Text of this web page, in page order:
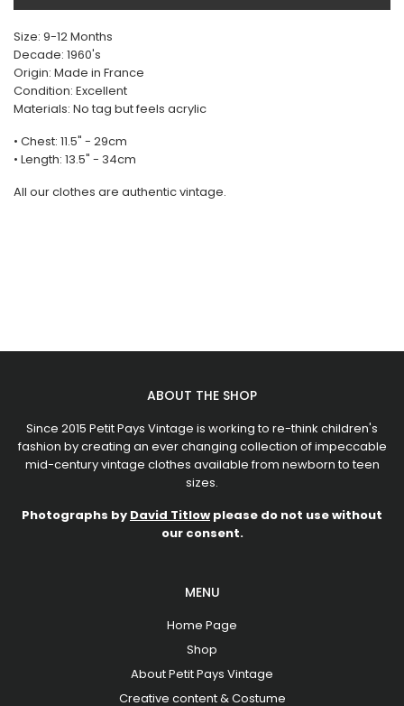
Size: 9-12 Months
Decade: 1960's
Origin: Made in France
Condition: Excellent
Materials: No tag but feels acrylic
• Chest: 11.5" - 29cm
• Length: 13.5" - 34cm
All our clothes are authentic vintage.
ABOUT THE SHOP
Since 2015 Petit Pays Vintage is working to re-think children's
fashion by creating an ever changing collection of impeccable
mid-century vintage clothes available from newborn to teen
sizes.
Photographs by David Titlow please do not use without
our consent.
MENU
Home Page
Shop
About Petit Pays Vintage
Creative content & Costume